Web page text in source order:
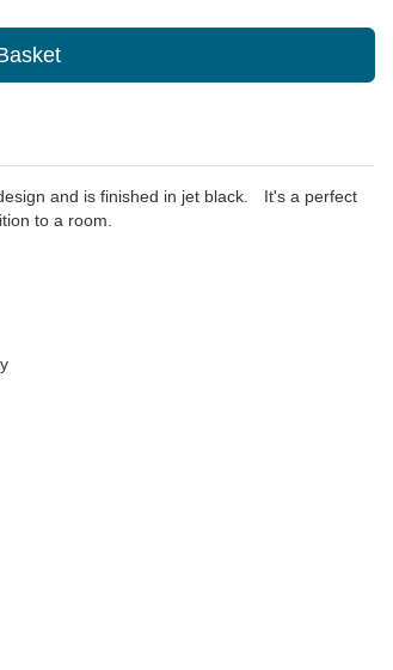
and is finished in jet black.ﾠIt's a perfect
to a room.